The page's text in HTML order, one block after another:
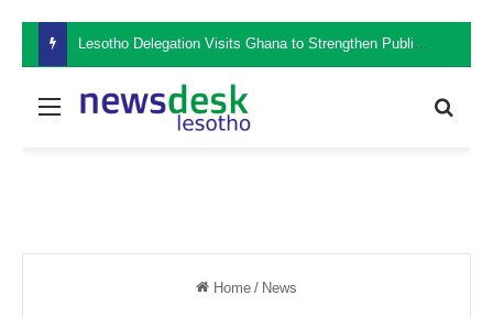
Lesotho Delegation Visits Ghana to Strengthen Public Sector Leadership and Institutional Development
Menu
Home / News